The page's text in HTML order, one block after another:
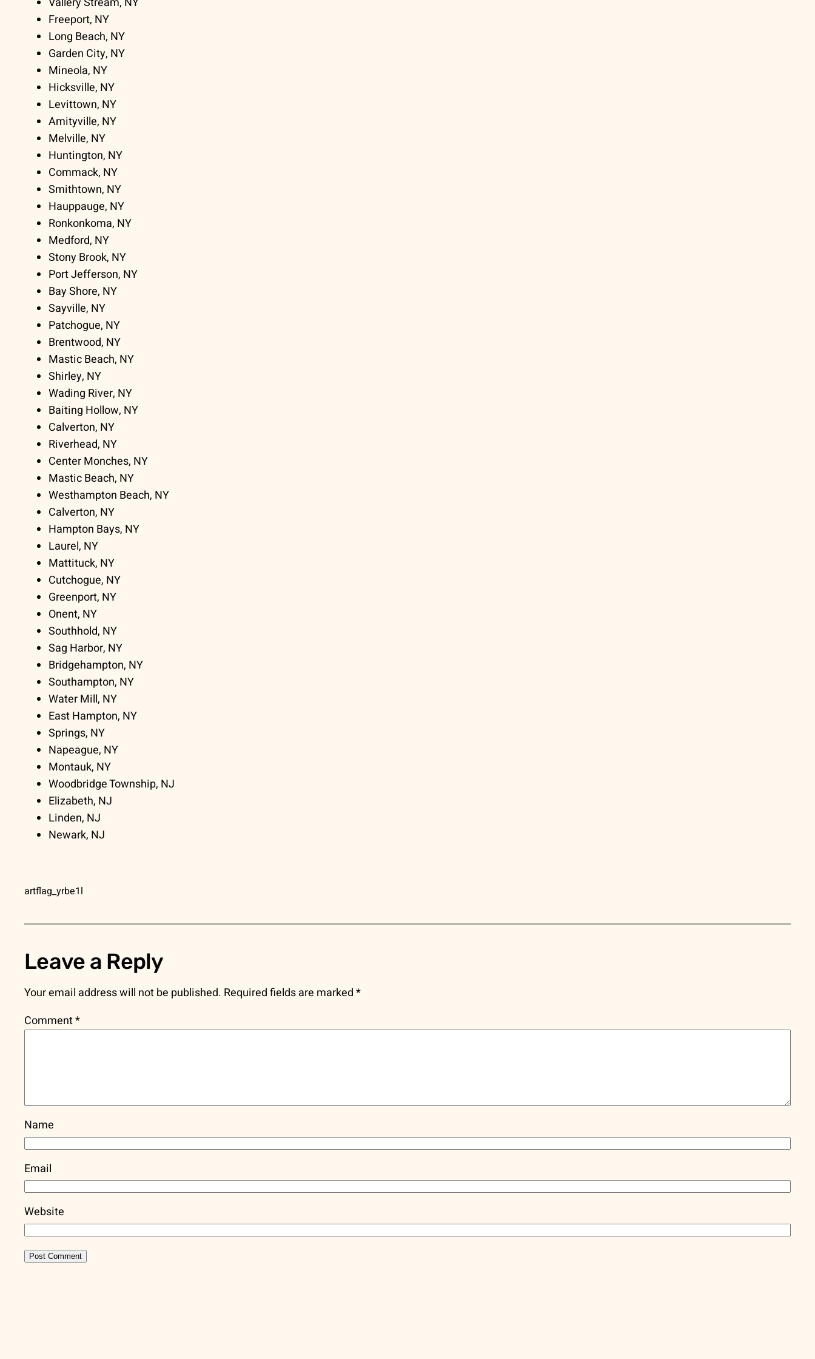
Freeport, NY
Long Beach, NY
Garden City, NY
Mineola, NY
Hicksville, NY
Levittown, NY
Amityville, NY
Melville, NY
Huntington, NY
Commack, NY
Smithtown, NY
Hauppauge, NY
Ronkonkoma, NY
Medford, NY
Stony Brook, NY
Port Jefferson, NY
Bay Shore, NY
Sayville, NY
Patchogue, NY
Brentwood, NY
Mastic Beach, NY
Shirley, NY
Wading River, NY
Baiting Hollow, NY
Calverton, NY
Riverhead, NY
Center Monches, NY
Mastic Beach, NY
Westhampton Beach, NY
Calverton, NY
Hampton Bays, NY
Laurel, NY
Mattituck, NY
Cutchogue, NY
Greenport, NY
Onent, NY
Southhold, NY
Sag Harbor, NY
Bridgehampton, NY
Southampton, NY
Water Mill, NY
East Hampton, NY
Springs, NY
Napeague, NY
Montauk, NY
Woodbridge Township, NJ
Elizabeth, NJ
Linden, NJ
Newark, NJ
artflag_yrbe1l
Leave a Reply
Your email address will not be published. Required fields are marked*
Comment*
Name
Email
Website